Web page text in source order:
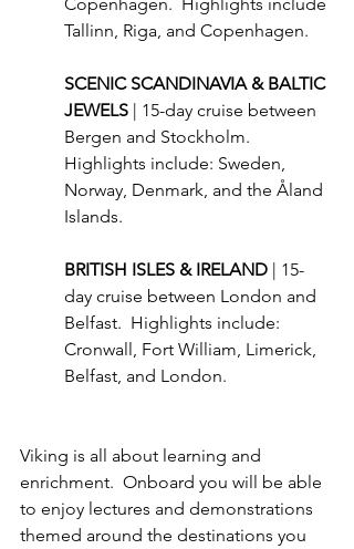
Tallinn, Riga, and Copenhagen.
SCENIC SCANDINAVIA & BALTIC
JEWELS | 15-day cruise between
Bergen and Stockholm.
Highlights include: Sweden,
Norway, Denmark, and the Åland
Islands.
BRITISH ISLES & IRELAND | 15-
day cruise between London and
Belfast.  Highlights include:
Cronwall, Fort William, Limerick,
Belfast, and London.
Viking is all about learning and
enrichment.  Onboard you will be able
to enjoy lectures and demonstrations
themed around the destinations you